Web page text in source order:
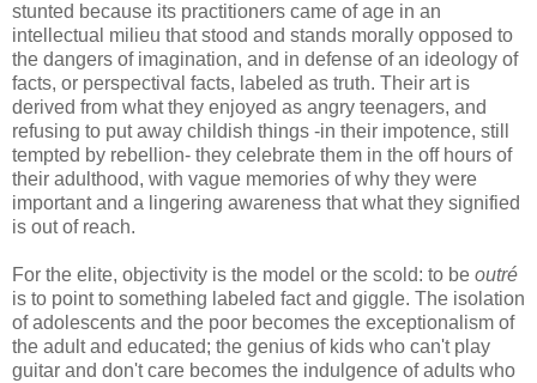
stunted because its practitioners came of age in an
intellectual milieu that stood and stands morally opposed to
the dangers of imagination, and in defense of an ideology of
facts, or perspectival facts, labeled as truth. Their art is
derived from what they enjoyed as angry teenagers, and
refusing to put away childish things -in their impotence, still
tempted by rebellion- they celebrate them in the off hours of
their adulthood, with vague memories of why they were
important and a lingering awareness that what they signified
is out of reach.
For the elite, objectivity is the model or the scold: to be outré
is to point to something labeled fact and giggle. The isolation
of adolescents and the poor becomes the exceptionalism of
the adult and educated; the genius of kids who can't play
guitar and don't care becomes the indulgence of adults who